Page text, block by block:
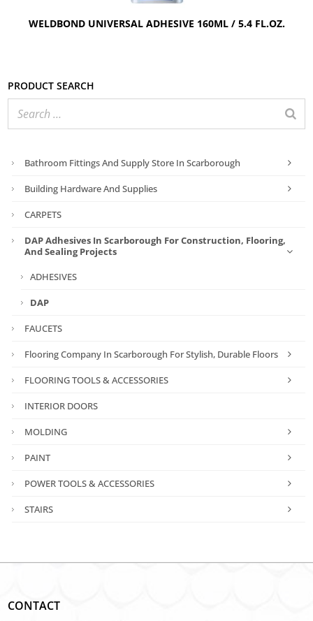
WELDBOND UNIVERSAL ADHESIVE 160ML / 5.4 FL.OZ.
Product search
Bathroom Fittings And Supply Store In Scarborough
Building Hardware And Supplies
CARPETS
DAP Adhesives In Scarborough For Construction, Flooring,
And Sealing Projects
ADHESIVES
DAP
FAUCETS
Flooring Company In Scarborough For Stylish, Durable Floors
FLOORING TOOLS & ACCESSORIES
INTERIOR DOORS
MOLDING
PAINT
POWER TOOLS & ACCESSORIES
STAIRS
CONTACT